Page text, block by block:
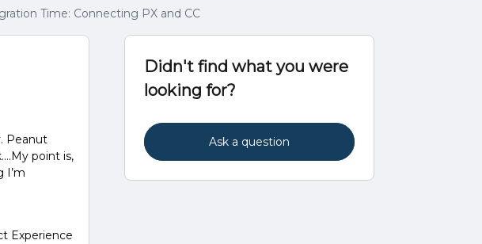
Time: Connecting PX and CC
Peanut
point is,
I’m
Experience
Didn't find what you were
looking for?
Ask a question